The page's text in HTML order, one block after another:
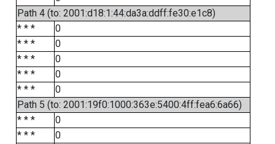
Path 4 (to: 2001:d18:1:44:da3a:ddff:fe30:e1c8)
* * *
0
* * *
0
* * *
0
* * *
0
* * *
0
Path 5 (to: 2001:19f0:1000:363e:5400:4ff:fea6:6a66)
* * *
0
* * *
0